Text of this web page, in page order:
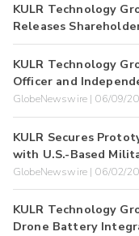
KULR Technology
Releases
KULR Technology
Officer and
GlobeNewswire | 06/09/
KULR Secures
with U.S.-Based
GlobeNewswire | 06/02/
KULR Technology
Drone Battery